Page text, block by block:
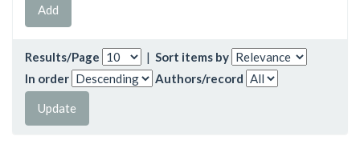
Results/Page | Sort items by
In order
Authors/record